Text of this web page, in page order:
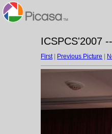
ICSPCS'2007
First| Previous Picture